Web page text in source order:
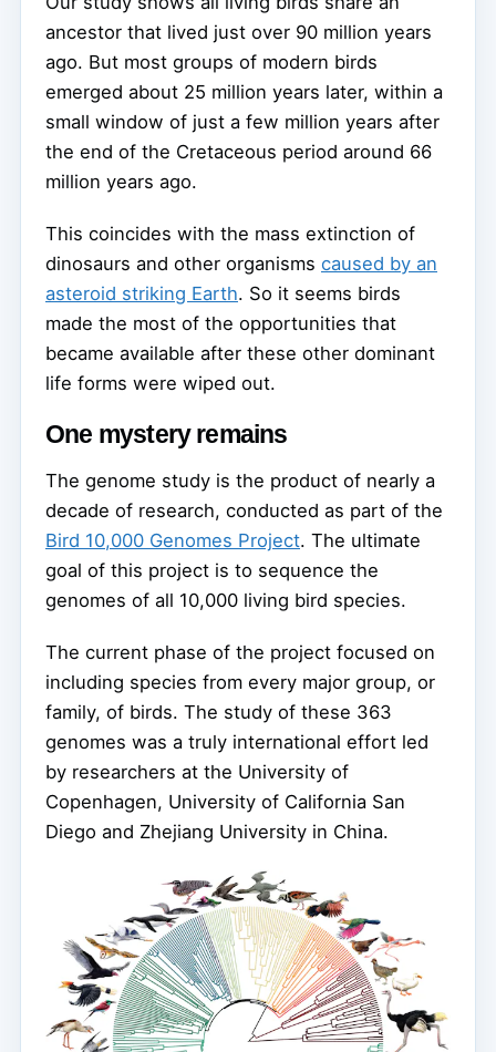
ancestor that lived just over 90 million years
ago. But most groups of modern birds
emerged about 25 million years later, within a
small window of just a few million years after
the end of the Cretaceous period around 66
million years ago.
This coincides with the mass extinction of
dinosaurs and other organisms caused by an
asteroid striking Earth. So it seems birds
made the most of the opportunities that
became available after these other dominant
life forms were wiped out.
One mystery remains
The genome study is the product of nearly a
decade of research, conducted as part of the
Bird 10,000 Genomes Project. The ultimate
goal of this project is to sequence the
genomes of all 10,000 living bird species.
The current phase of the project focused on
including species from every major group, or
family, of birds. The study of these 363
genomes was a truly international effort led
by researchers at the University of
Copenhagen, University of California San
Diego and Zhejiang University in China.